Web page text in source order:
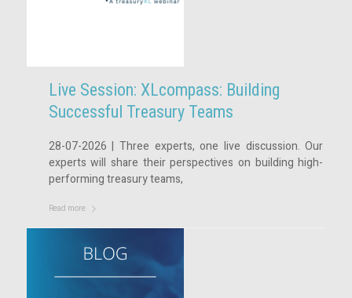
Live Session: XLcompass: Building
Successful Treasury Teams
28-07-2026 | Three experts, one live discussion. Our
experts will share their perspectives on building high-
performing treasury teams,
Read more